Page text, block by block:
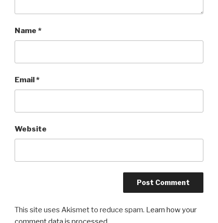
Name *
Email*
Website
This site uses Akismet to reduce spam. Learn how your